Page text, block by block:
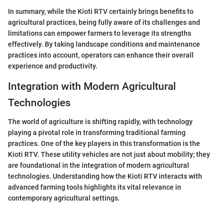
In summary, while the Kioti RTV certainly brings benefits to
agricultural practices, being fully aware of its challenges and
limitations can empower farmers to leverage its strengths
effectively. By taking landscape conditions and maintenance
practices into account, operators can enhance their overall
experience and productivity.
Integration with Modern Agricultural
Technologies
The world of agriculture is shifting rapidly, with technology
playing a pivotal role in transforming traditional farming
practices. One of the key players in this transformation is the
Kioti RTV. These utility vehicles are not just about mobility; they
are foundational in the integration of modern agricultural
technologies. Understanding how the Kioti RTV interacts with
advanced farming tools highlights its vital relevance in
contemporary agricultural settings.